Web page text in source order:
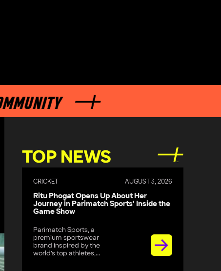
TOP NEWS
CRICKET AUGUST 3, 2026
Ritu Phogat Opens Up About Her
Journey in Parimatch Sports’ Inside the
Game Show
Parimatch Sports, a
premium sportswear
brand inspired by the
world’s top athletes,...